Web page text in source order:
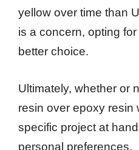
yellow over time than
is a concern, opting
better choice.
Ultimately, whether or
resin over epoxy resin
specific project at
personal preferences.